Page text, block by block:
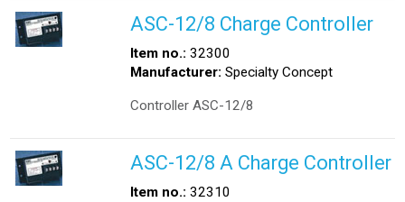
ASC-12/8 Charge Controller
Item no.: 32300
Manufacturer: Specialty Concept
Controller ASC-12/8
ASC-12/8 A Charge Controller
Item no.: 32310